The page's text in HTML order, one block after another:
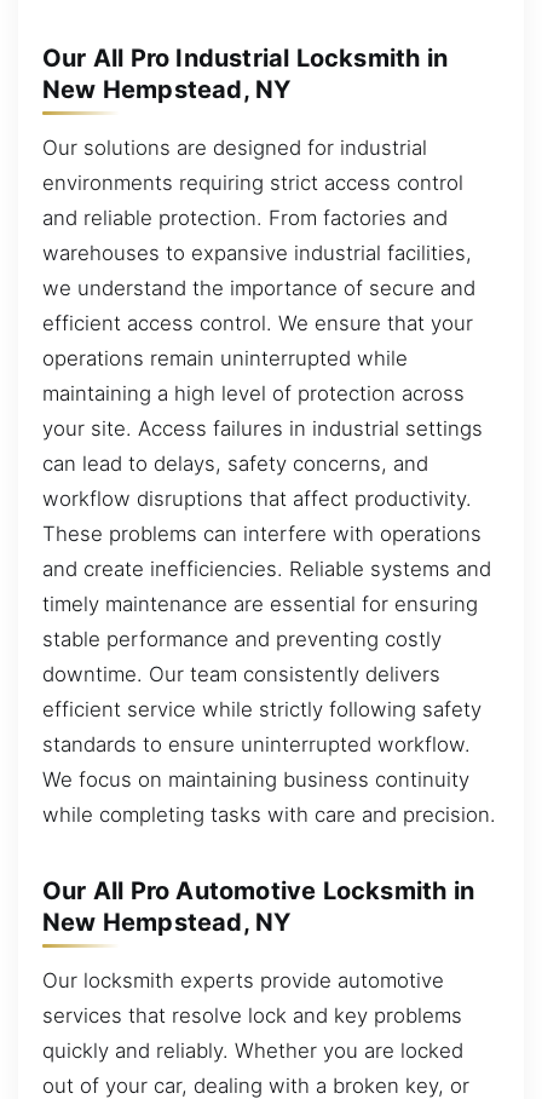
Our All Pro Industrial Locksmith in
New Hempstead, NY
Our solutions are designed for industrial
environments requiring strict access control
and reliable protection. From factories and
warehouses to expansive industrial facilities,
we understand the importance of secure and
efficient access control. We ensure that your
operations remain uninterrupted while
maintaining a high level of protection across
your site. Access failures in industrial settings
can lead to delays, safety concerns, and
workflow disruptions that affect productivity.
These problems can interfere with operations
and create inefficiencies. Reliable systems and
timely maintenance are essential for ensuring
stable performance and preventing costly
downtime. Our team consistently delivers
efficient service while strictly following safety
standards to ensure uninterrupted workflow.
We focus on maintaining business continuity
while completing tasks with care and precision.
Our All Pro Automotive Locksmith in
New Hempstead, NY
Our locksmith experts provide automotive
services that resolve lock and key problems
quickly and reliably. Whether you are locked
out of your car, dealing with a broken key, or